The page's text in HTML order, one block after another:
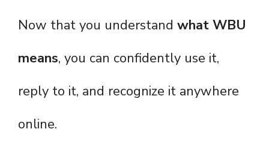
Now that you understand what WBU
means, you can confidently use it,
reply to it, and recognize it anywhere
online.